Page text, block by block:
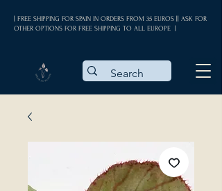
| FREE SHIPPING FOR SPAIN IN ORDERS FROM 35 EUROS || ASK FOR
OTHER OPTIONS FOR FREE SHIPPING TO ALL EUROPE |